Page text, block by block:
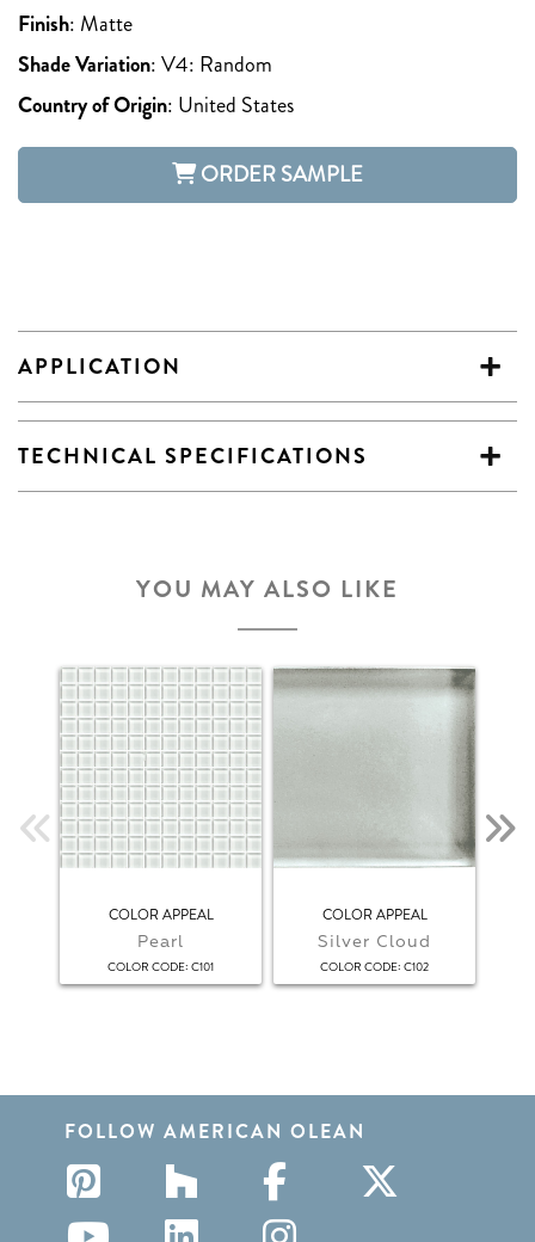
Finish: Matte
Shade Variation:V4: Random
Country of Origin: United States
ORDER SAMPLE
APPLICATION
TECHNICAL SPECIFICATIONS
YOU MAY ALSO LIKE
COLOR APPEAL
Pearl
COLOR CODE: C101
COLOR APPEAL
Silver Cloud
COLOR CODE: C102
FOLLOW AMERICAN OLEAN